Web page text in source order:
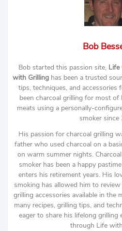
Bob
Bob started this passion site, Life
with Grilling has been a trusted
tips, techniques, and accessories
been charcoal grilling for most
meats using a personally-
smoker since
His passion for charcoal grilling
father who used charcoal on a
on warm summer nights.
smoker has been a happy
enters his retirement years. His
smoking has allowed him to
grilling accessories available in the
many recipes, grilling tips, and
eager to share his lifelong grilling
through Life